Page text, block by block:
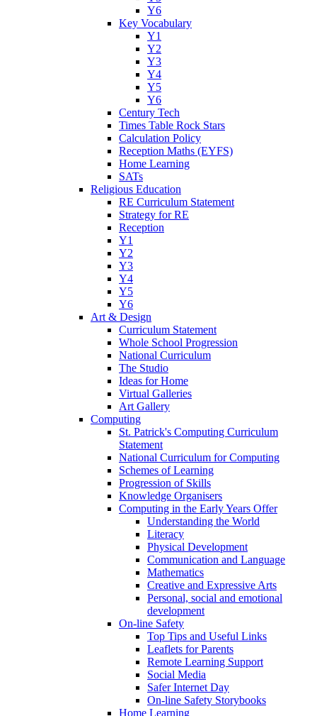
Y6
Key Vocabulary
Y1
Y2
Y3
Y4
Y5
Y6
Century Tech
Times Table Rock Stars
Calculation Policy
Reception Maths (EYFS)
Home Learning
SATs
Religious Education
RE Curriculum Statement
Strategy for RE
Reception
Y1
Y2
Y3
Y4
Y5
Y6
Art & Design
Curriculum Statement
Whole School Progression
National Curriculum
The Studio
Ideas for Home
Virtual Galleries
Art Gallery
Computing
St. Patrick's Computing Curriculum
Statement
National Curriculum for Computing
Schemes of Learning
Progression of Skills
Knowledge Organisers
Computing in the Early Years Offer
Understanding the World
Literacy
Physical Development
Communication and Language
Mathematics
Creative and Expressive Arts
Personal, social and emotional
development
On-line Safety
Top Tips and Useful Links
Leaflets for Parents
Remote Learning Support
Social Media
Safer Internet Day
On-line Safety Storybooks
Home Learning